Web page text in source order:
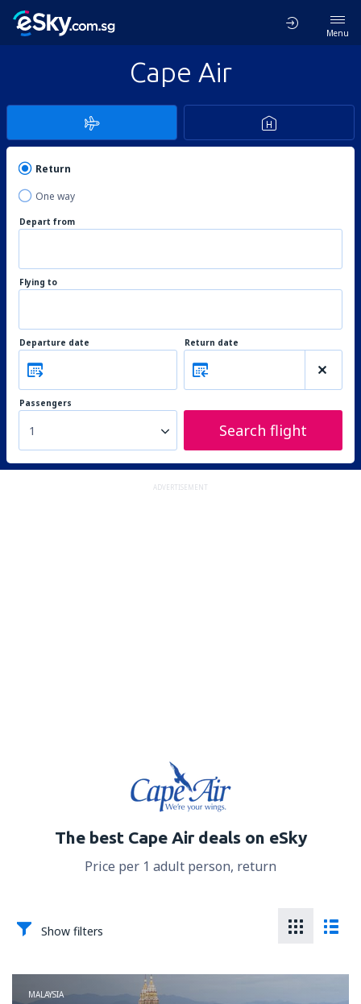
Menu
Cape Air
Return
One way
Depart from
Flying to
Departure date Return date
Passengers
1 Search flight
ADVERTISEMENT
The best Cape Air deals on eSky
Price per 1 adult person, return
Show filters
MALAYSIA